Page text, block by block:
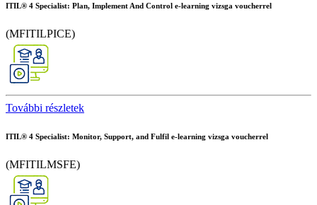
ITIL® 4 Specialist: Plan, Implement And Control e-learning vizsga voucherrel
(MFITILPICE)
További részletek
ITIL® 4 Specialist: Monitor, Support, and Fulfil e-learning vizsga voucherrel
(MFITILMSFE)